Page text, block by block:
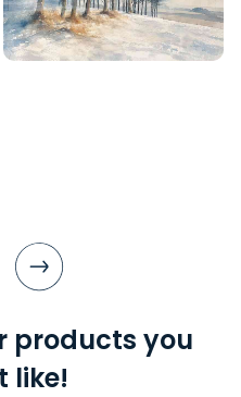
products you
like!